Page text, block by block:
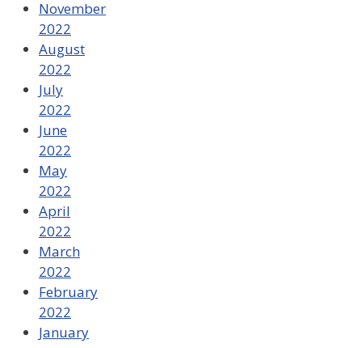
November
2022
August
2022
July
2022
June
2022
May
2022
April
2022
March
2022
February
2022
January